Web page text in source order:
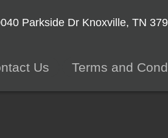
Parkside Dr Knoxville, TN
Us Terms and